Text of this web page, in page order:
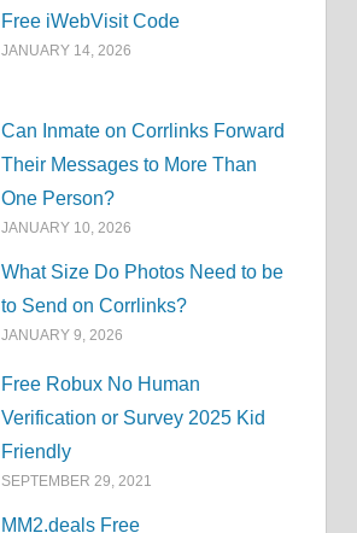
Free iWebVisit Code
JANUARY 14, 2026
Can Inmate on Corrlinks Forward
Their Messages to More Than
One Person?
JANUARY 10, 2026
What Size Do Photos Need to be
to Send on Corrlinks?
JANUARY 9, 2026
Free Robux No Human
Verification or Survey 2025 Kid
Friendly
SEPTEMBER 29, 2021
MM2.deals Free